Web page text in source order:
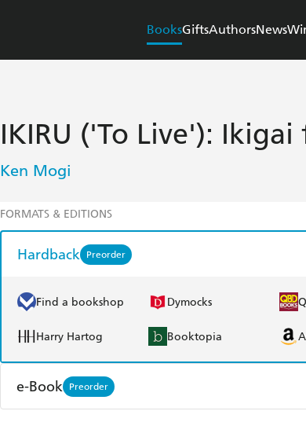
BooksGiftsAuthorsNews
IKIRU ('To Live'):
Ken Mogi
FORMATS & EDITIONS
Hardback Preorder
Find a bookshop Dymocks
Harry Hartog Booktopia
e-Book Preorder